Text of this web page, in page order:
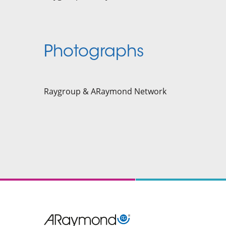
Photographs
Raygroup & ARaymond Network